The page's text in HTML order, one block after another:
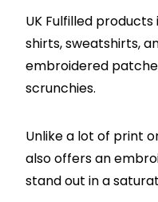
UK Fulfilled
shirts, sweatshirts,
embroidered
scrunchies.
Unlike a lot of print
also offers an
stand out in a